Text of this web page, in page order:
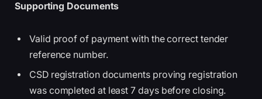
Supporting Documents
Valid proof of payment with the correct tender
reference number.
CSD registration documents proving registration
was completed at least 7 days before closing.